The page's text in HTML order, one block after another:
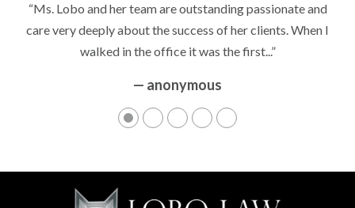
“Ms. Lobo and her team are outstanding passionate and
care very deeply about the success of her clients. When I
walked in the office it was the first...”
— anonymous